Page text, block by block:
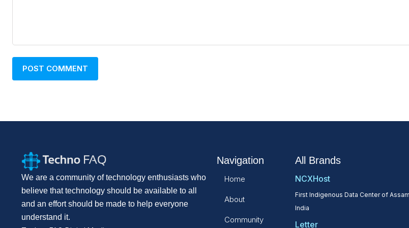
We are a community of technology enthusiasts who
believe that technology should be available to all
and an effort should be made to help everyone
understand it.
Navigation
Home
About
Community
All Brands
NCXHost
First Indigenous Data Center of
India
Letter